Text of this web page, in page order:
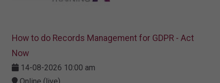
How to do Records Management for GDPR - Act
Now
14-08-2026 10:00 am